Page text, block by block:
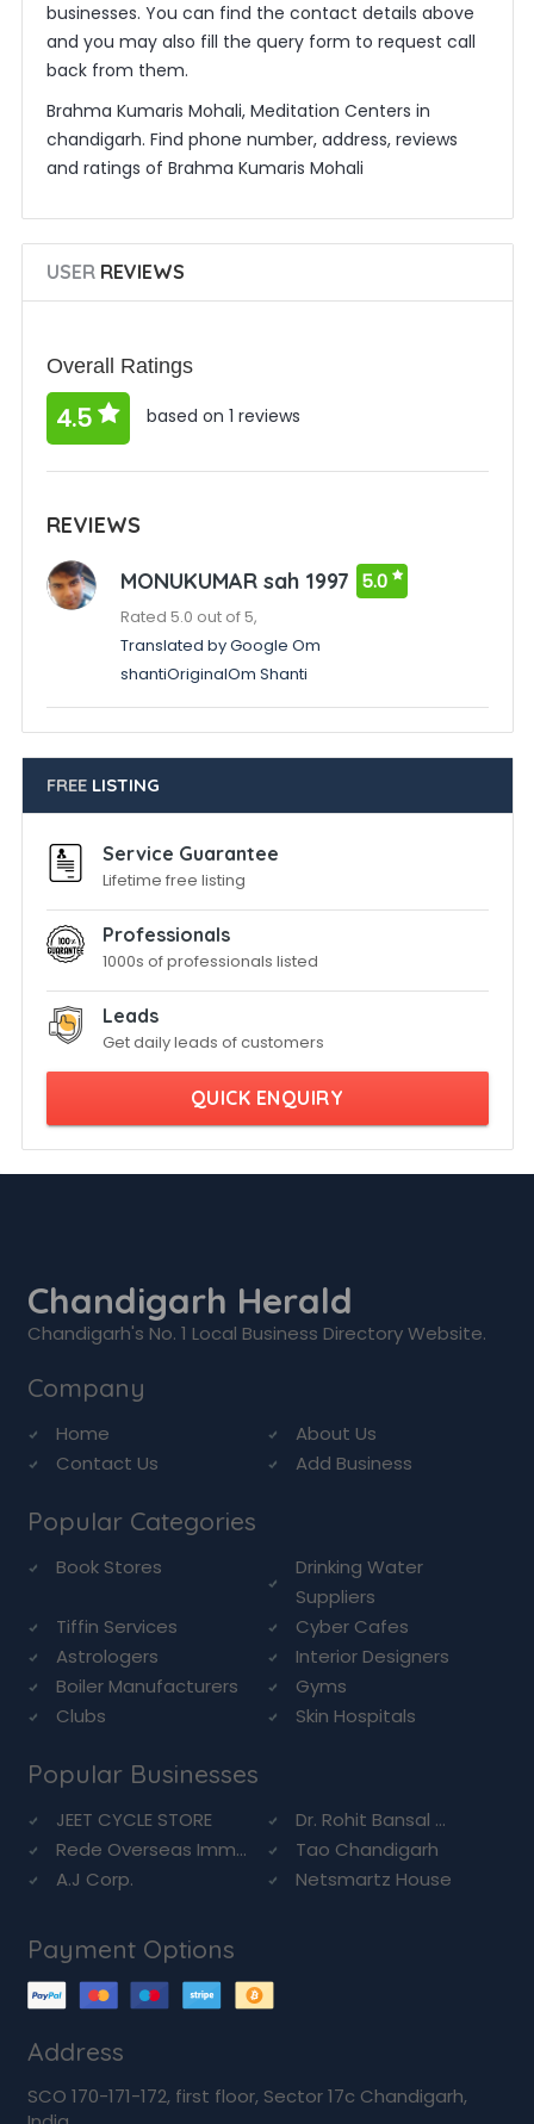
businesses. You can find the contact details above
and you may also fill the query form to request call
back from them.
Brahma Kumaris Mohali, Meditation Centers in
chandigarh. Find phone number, address, reviews
and ratings of Brahma Kumaris Mohali
USERREVIEWS
Overall Ratings
4.5 based on 1 reviews
REVIEWS
MONUKUMAR sah 1997 5.0
Rated 5.0 out of 5,
Translated by Google Om
shantiOriginalOm Shanti
FREELISTING
Service Guarantee
Lifetime free listing
Professionals
1000s of professionals listed
Leads
Get daily leads of customers
QUICK ENQUIRY
Chandigarh Herald
Chandigarh's No. 1 Local Business Directory Website.
Company
Home
About Us
Contact Us
Add Business
Popular Categories
Book Stores
Drinking Water
Suppliers
Tiffin Services
Cyber Cafes
Astrologers
Interior Designers
Boiler Manufacturers
Gyms
Clubs
Skin Hospitals
Popular Businesses
JEET CYCLE STORE
Dr. Rohit Bansal ...
Rede Overseas Imm...
Tao Chandigarh
A.J Corp.
Netsmartz House
Payment Options
Address
SCO 170-171-172, first floor, Sector 17c Chandigarh,